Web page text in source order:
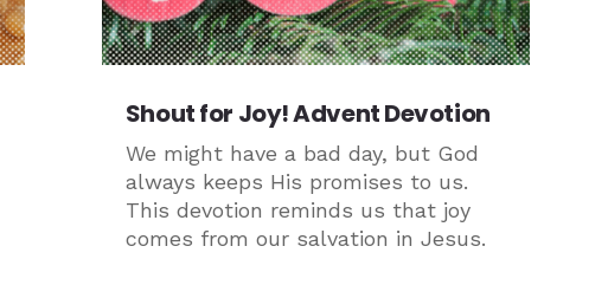
Shout for Joy! Advent Devotion
We might have a bad day, but God
always keeps His promises to us.
This devotion reminds us that joy
comes from our salvation in Jesus.